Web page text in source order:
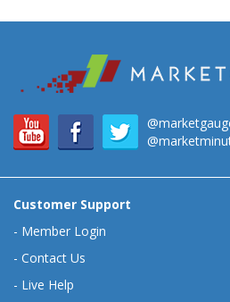
Customer Support
- Member Login
- Contact Us
- Live Help